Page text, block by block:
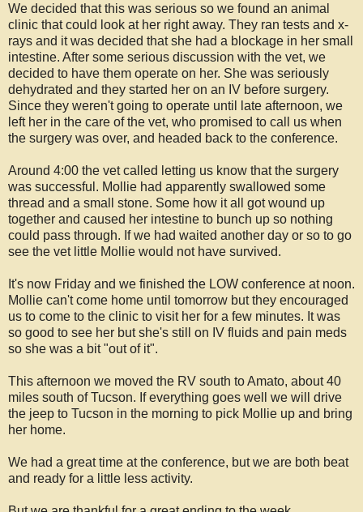
We decided that this was serious so we found an animal
clinic that could look at her right away. They ran tests and x-
rays and it was decided that she had a blockage in her small
intestine. After some serious discussion with the vet, we
decided to have them operate on her. She was seriously
dehydrated and they started her on an IV before surgery.
Since they weren't going to operate until late afternoon, we
left her in the care of the vet, who promised to call us when
the surgery was over, and headed back to the conference.
Around 4:00 the vet called letting us know that the surgery
was successful. Mollie had apparently swallowed some
thread and a small stone. Some how it all got wound up
together and caused her intestine to bunch up so nothing
could pass through. If we had waited another day or so to go
see the vet little Mollie would not have survived.
It's now Friday and we finished the LOW conference at noon.
Mollie can't come home until tomorrow but they encouraged
us to come to the clinic to visit her for a few minutes. It was
so good to see her but she's still on IV fluids and pain meds
so she was a bit "out of it".
This afternoon we moved the RV south to Amato, about 40
miles south of Tucson. If everything goes well we will drive
the jeep to Tucson in the morning to pick Mollie up and bring
her home.
We had a great time at the conference, but we are both beat
and ready for a little less activity.